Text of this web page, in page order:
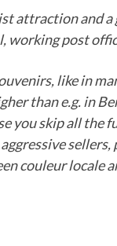
attraction and
working post
like in
than e.g. in
you skip all the
couleur locale